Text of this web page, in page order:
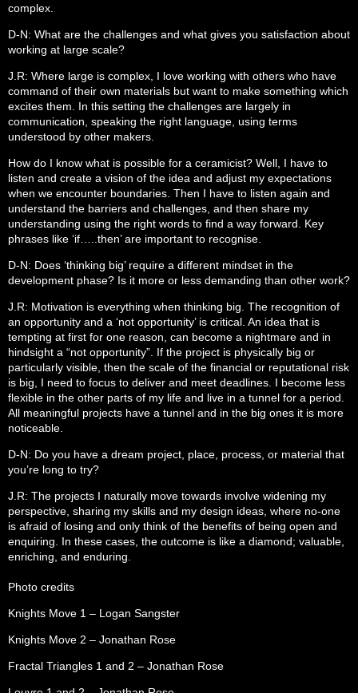
complex.
D-N: What are the challenges and what gives you satisfaction about
working at large scale?
J.R: Where large is complex, I love working with others who have
command of their own materials but want to make something which
excites them. In this setting the challenges are largely in
communication, speaking the right language, using terms
understood by other makers.
How do I know what is possible for a ceramicist? Well, I have to
listen and create a vision of the idea and adjust my expectations
when we encounter boundaries. Then I have to listen again and
understand the barriers and challenges, and then share my
understanding using the right words to find a way forward. Key
phrases like ‘if…..then’ are important to recognise.
D-N: Does ‘thinking big’ require a different mindset in the
development phase? Is it more or less demanding than other work?
J.R: Motivation is everything when thinking big. The recognition of
an opportunity and a ‘not opportunity’ is critical. An idea that is
tempting at first for one reason, can become a nightmare and in
hindsight a “not opportunity”. If the project is physically big or
particularly visible, then the scale of the financial or reputational risk
is big, I need to focus to deliver and meet deadlines. I become less
flexible in the other parts of my life and live in a tunnel for a period.
All meaningful projects have a tunnel and in the big ones it is more
noticeable.
D-N: Do you have a dream project, place, process, or material that
you’re long to try?
J.R: The projects I naturally move towards involve widening my
perspective, sharing my skills and my design ideas, where no-one
is afraid of losing and only think of the benefits of being open and
enquiring. In these cases, the outcome is like a diamond; valuable,
enriching, and enduring.
Photo credits
Knights Move 1 – Logan Sangster
Knights Move 2 – Jonathan Rose
Fractal Triangles 1 and 2 – Jonathan Rose